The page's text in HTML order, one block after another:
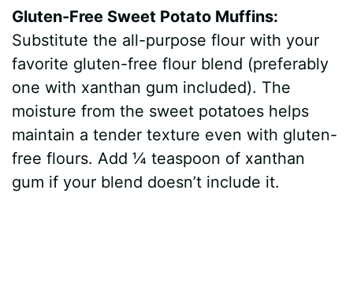
Gluten-Free Sweet Potato Muffins:
Substitute the all-purpose flour with your
favorite gluten-free flour blend (preferably
one with xanthan gum included). The
moisture from the sweet potatoes helps
maintain a tender texture even with gluten-
free flours. Add ¼ teaspoon of xanthan
gum if your blend doesn’t include it.